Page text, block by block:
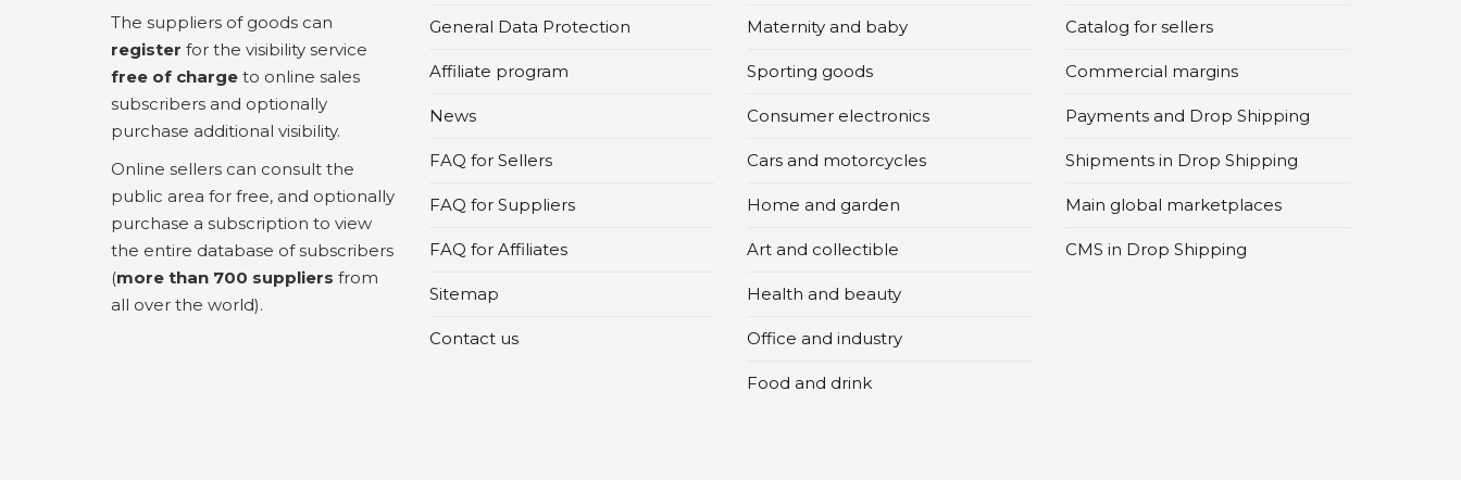
The suppliers of goods can
register for the visibility service
free of charge to online sales
subscribers and optionally
purchase additional visibility.
Online sellers can consult the
public area for free, and optionally
purchase a subscription to view
the entire database of subscribers
(more than 700 suppliers from
all over the world).
General Data Protection
Affiliate program
News
FAQ for Sellers
FAQ for Suppliers
FAQ for Affiliates
Sitemap
Contact us
Maternity and baby
Sporting goods
Consumer electronics
Cars and motorcycles
Home and garden
Art and collectible
Health and beauty
Office and industry
Food and drink
Catalog for sellers
Commercial margins
Payments and Drop Shipping
Shipments in Drop Shipping
Main global marketplaces
CMS in Drop Shipping